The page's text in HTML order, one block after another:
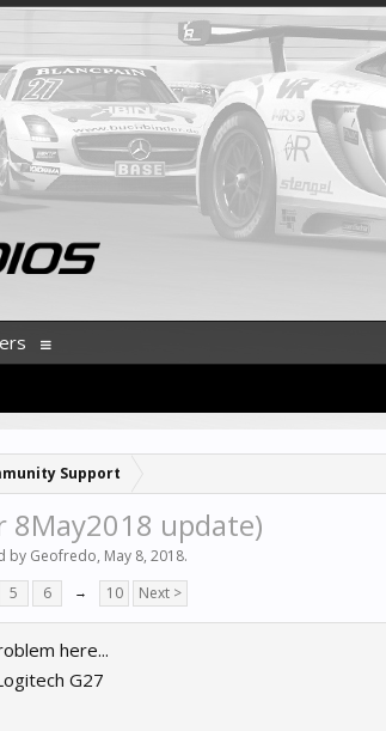
Support
8May2018 update)
by Geofredo, May 8, 2018.
5 6 → 10 Next >
here...
G27